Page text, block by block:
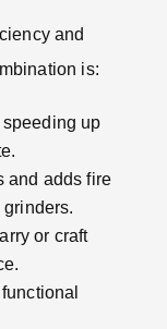
and
is:
speeding up
and adds fire
or craft